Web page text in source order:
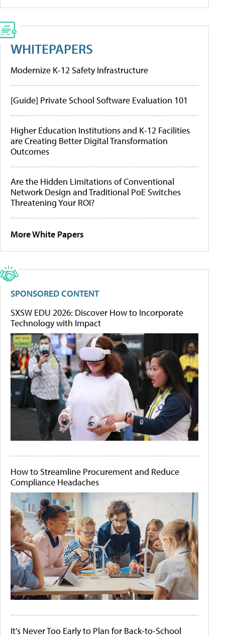
WHITEPAPERS
Modernize K-12 Safety Infrastructure
[Guide] Private School Software Evaluation 101
Higher Education Institutions and K-12 Facilities
are Creating Better Digital Transformation
Outcomes
Are the Hidden Limitations of Conventional
Network Design and Traditional PoE Switches
Threatening Your ROI?
More White Papers
SPONSORED CONTENT
SXSW EDU 2026: Discover How to Incorporate
Technology with Impact
How to Streamline Procurement and Reduce
Compliance Headaches
It's Never Too Early to Plan for Back-to-School